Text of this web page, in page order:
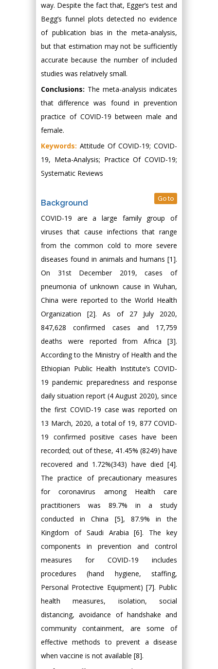
way. Despite the fact that, Egger’s test and
Begg’s funnel plots detected no evidence
of publication bias in the meta-analysis,
but that estimation may not be sufficiently
accurate because the number of included
studies was relatively small.
Conclusions: The meta-analysis indicates
that difference was found in prevention
practice of COVID-19 between male and
female.
Keywords: Attitude Of COVID-19; COVID-
19, Meta-Analysis; Practice Of COVID-19;
Systematic Reviews
Background Go to
COVID-19 are a large family group of
viruses that cause infections that range
from the common cold to more severe
diseases found in animals and humans [1].
On 31st December 2019, cases of
pneumonia of unknown cause in Wuhan,
China were reported to the World Health
Organization [2]. As of 27 July 2020,
847,628 confirmed cases and 17,759
deaths were reported from Africa [3].
According to the Ministry of Health and the
Ethiopian Public Health Institute’s COVID-
19 pandemic preparedness and response
daily situation report (4 August 2020), since
the first COVID-19 case was reported on
13 March, 2020, a total of 19, 877 COVID-
19 confirmed positive cases have been
recorded; out of these, 41.45% (8249) have
recovered and 1.72%(343) have died [4].
The practice of precautionary measures
for coronavirus among Health care
practitioners was 89.7% in a study
conducted in China [5], 87.9% in the
Kingdom of Saudi Arabia [6]. The key
components in prevention and control
measures for COVID-19 includes
procedures (hand hygiene, staffing,
Personal Protective Equipment) [7]. Public
health measures, isolation, social
distancing, avoidance of handshake and
community containment, are some of
effective methods to prevent a disease
when vaccine is not available [8].